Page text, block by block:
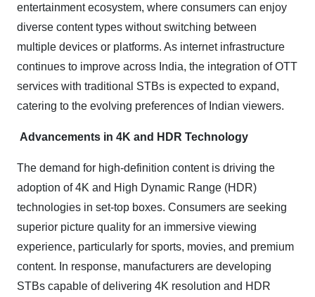
entertainment ecosystem, where consumers can enjoy
diverse content types without switching between
multiple devices or platforms. As internet infrastructure
continues to improve across India, the integration of OTT
services with traditional STBs is expected to expand,
catering to the evolving preferences of Indian viewers.
Advancements in 4K and HDR Technology
The demand for high-definition content is driving the
adoption of 4K and High Dynamic Range (HDR)
technologies in set-top boxes. Consumers are seeking
superior picture quality for an immersive viewing
experience, particularly for sports, movies, and premium
content. In response, manufacturers are developing
STBs capable of delivering 4K resolution and HDR